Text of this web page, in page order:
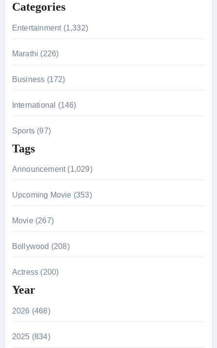
o
r
:
Categories
Entertainment (1,332)
Marathi (226)
Business (172)
International (146)
Sports (97)
Tags
Announcement (1,029)
Upcoming Movie (353)
Movie (267)
Bollywood (208)
Actress (200)
Year
2026 (468)
2025 (834)